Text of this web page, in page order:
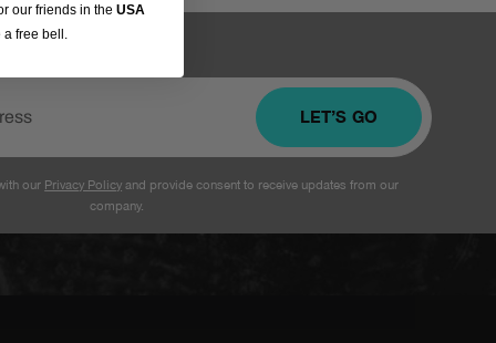
LET’S GO
our Privacy Policy and provide consent to receive updates from our
company.
our friends in the USA
free bell.